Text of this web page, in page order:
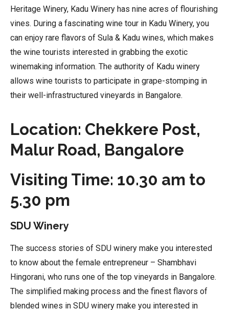
Heritage Winery, Kadu Winery has nine acres of flourishing
vines. During a fascinating wine tour in Kadu Winery, you
can enjoy rare flavors of Sula & Kadu wines, which makes
the wine tourists interested in grabbing the exotic
winemaking information. The authority of Kadu winery
allows wine tourists to participate in grape-stomping in
their well-infrastructured vineyards in Bangalore.
Location: Chekkere Post,
Malur Road, Bangalore
Visiting Time: 10.30 am to
5.30 pm
SDU Winery
The success stories of SDU winery make you interested
to know about the female entrepreneur – Shambhavi
Hingorani, who runs one of the top vineyards in Bangalore.
The simplified making process and the finest flavors of
blended wines in SDU winery make you interested in